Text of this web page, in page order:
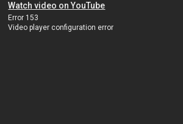
Watch video on YouTube
Error 153
Video player configuration error